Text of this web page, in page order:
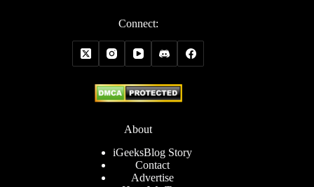
Connect:
About
iGeeksBlog Story
Contact
Advertise